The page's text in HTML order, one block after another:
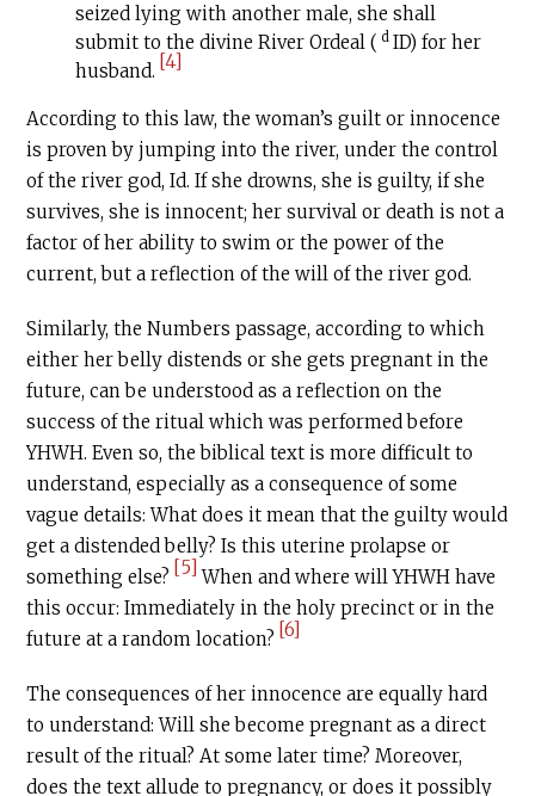
seized lying with another male, she shall
submit to the divine River Ordeal ( d ID) for her
husband. [4]
According to this law, the woman’s guilt or innocence
is proven by jumping into the river, under the control
of the river god, Id. If she drowns, she is guilty, if she
survives, she is innocent; her survival or death is not a
factor of her ability to swim or the power of the
current, but a reflection of the will of the river god.
Similarly, the Numbers passage, according to which
either her belly distends or she gets pregnant in the
future, can be understood as a reflection on the
success of the ritual which was performed before
YHWH. Even so, the biblical text is more difficult to
understand, especially as a consequence of some
vague details: What does it mean that the guilty would
get a distended belly? Is this uterine prolapse or
something else? [5] When and where will YHWH have
this occur: Immediately in the holy precinct or in the
future at a random location? [6]
The consequences of her innocence are equally hard
to understand: Will she become pregnant as a direct
result of the ritual? At some later time? Moreover,
does the text allude to pregnancy, or does it possibly